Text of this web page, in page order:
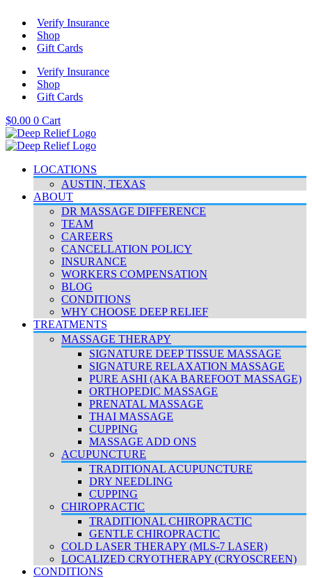
content
Verify Insurance
Shop
Gift Cards
Verify Insurance
Shop
Gift Cards
$0.00 0 Cart
LOCATIONS
AUSTIN, TEXAS
ABOUT
DR MASSAGE DIFFERENCE
TEAM
CAREERS
CANCELLATION POLICY
INSURANCE
WORKERS COMPENSATION
BLOG
CONDITIONS
WHY CHOOSE DEEP RELIEF
TREATMENTS
MASSAGE THERAPY
SIGNATURE DEEP TISSUE MASSAGE
SIGNATURE RELAXATION MASSAGE
PURE ASHI (AKA BAREFOOT MASSAGE)
ORTHOPEDIC MASSAGE
PRENATAL MASSAGE
THAI MASSAGE
CUPPING
MASSAGE ADD ONS
ACUPUNCTURE
TRADITIONAL ACUPUNCTURE
DRY NEEDLING
CUPPING
CHIROPRACTIC
TRADITIONAL CHIROPRACTIC
GENTLE CHIROPRACTIC
COLD LASER THERAPY (MLS-7 LASER)
LOCALIZED CRYOTHERAPY (CRYOSCREEN)
CONDITIONS